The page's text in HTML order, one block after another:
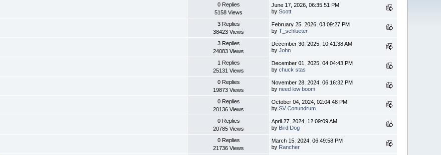
0 Replies
5158 Views
June 17, 2026, 06:35:51 PM
byScott
3 Replies
38423 Views
February 25, 2026, 03:09:27 PM
byT_schlueter
3 Replies
24083 Views
December 30, 2025, 10:41:38 AM
byJohn
1 Replies
25131 Views
December 01, 2025, 04:04:43 PM
bychuck stas
0 Replies
19873 Views
November 28, 2024, 06:16:32 PM
byneed low boom
0 Replies
20136 Views
October 04, 2024, 02:04:48 PM
bySV Conundrum
0 Replies
20785 Views
April 27, 2024, 12:09:09 AM
by Bird Dog
0 Replies
21736 Views
March 15, 2024, 06:49:58 PM
by Rancher